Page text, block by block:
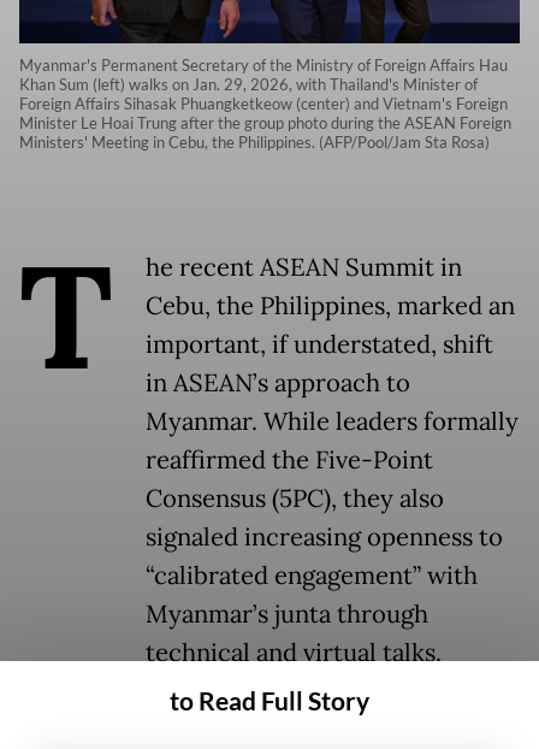
Myanmar's Permanent Secretary of the Ministry of Foreign Affairs Hau
Khan Sum (left) walks on Jan. 29, 2026, with Thailand's Minister of
Foreign Affairs Sihasak Phuangketkeow (center) and Vietnam's Foreign
Minister Le Hoai Trung after the group photo during the ASEAN Foreign
Ministers' Meeting in Cebu, the Philippines. (AFP/Pool/Jam Sta Rosa)
T
he recent ASEAN Summit in
Cebu, the Philippines, marked an
important, if understated, shift
in ASEAN’s approach to
Myanmar. While leaders formally
reaffirmed the Five-Point
Consensus (5PC), they also
signaled increasing openness to
“calibrated engagement” with
Myanmar’s junta through
technical and virtual talks.
to Read Full Story